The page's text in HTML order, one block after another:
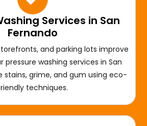
Services in San
Fernando
and parking lots improve
pressure washing services in San
stains, grime, and gum using eco-
techniques.